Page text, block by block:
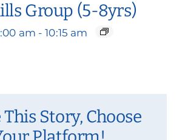
Group (5-8yrs)
am - 10:15 am
This Story, Choose